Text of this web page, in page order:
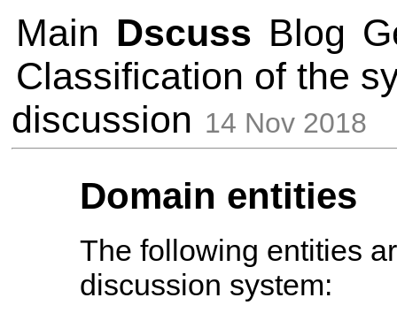
Main Dscuss Blog
Classification of the
discussion 14 Nov 2018
Domain entities
The following entities
discussion system: